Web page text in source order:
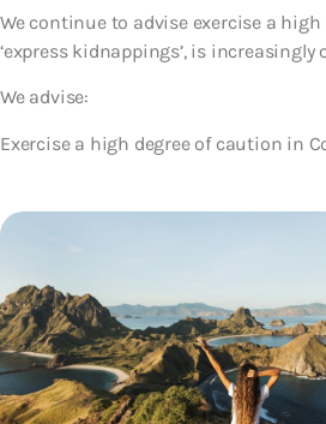
We continue to advise exercise a
‘express kidnappings’, is
We advise:
Exercise a high degree of caution in